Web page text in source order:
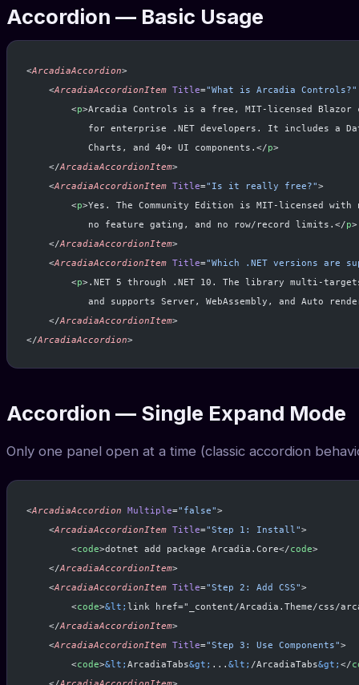
Accordion — Basic Usage
<ArcadiaAccordion>
    <
ArcadiaAccordionItem Title="What is Arcadia Controls?"
        <
p>Arcadia Controls is a free, MIT-licensed Blazor
for enterprise .NET developers. It includes a
           Charts, and 40+ UI components.</
p>
    </
ArcadiaAccordionItem>
    <
ArcadiaAccordionItem Title="Is it really free?">
        <
p>Yes. The Community Edition is MIT-licensed with
           no feature gating, and no row/record limits.</
p>
    </
ArcadiaAccordionItem>
    <
ArcadiaAccordionItem Title="Which .NET versions are
        <
p>.NET 5 through .NET 10. The library multi-
and supports Server, WebAssembly, and Auto
    </
ArcadiaAccordionItem>
</ArcadiaAccordion>
Accordion — Single Expand Mode
Only one panel open at a time (classic accordion
<ArcadiaAccordion Multiple="false">
    <
ArcadiaAccordionItem Title="Step 1: Install">
        <
code>dotnet add package Arcadia.Core</code>
    </
ArcadiaAccordionItem>
    <
ArcadiaAccordionItem Title="Step 2: Add CSS">
        <
code>&lt; link href="_content/Arcadia.Theme/css/
    </
ArcadiaAccordionItem>
    <
ArcadiaAccordionItem Title="Step 3: Use Components">
        <
code>&lt; ArcadiaTabs&gt; ... &lt; /ArcadiaTabs&gt; </